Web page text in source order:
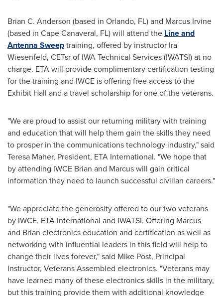
Brian C. Anderson (based in Orlando, FL) and Marcus Irvine
(based in Cape Canaveral, FL) will attend the Line and
Antenna Sweeptraining, offered by instructor Ira
Wiesenfeld, CETsr of IWA Technical Services (IWATSI) at no
charge. ETA will provide complimentary certification testing
for the training and IWCE is offering free access to the
Exhibit Hall and a travel scholarship for one of the veterans.
"We are proud to assist our returning military with training
and education that will help them gain the skills they need
to prosper in the communications technology industry," said
Teresa Maher, President, ETA International. "We hope that
by attending IWCE Brian and Marcus will gain critical
information they need to launch successful civilian careers."
"We appreciate the generosity offered to our two veterans
by IWCE, ETA International and IWATSI. Offering Marcus
and Brian electronics education and certification as well as
networking with influential leaders in this field will help to
change their lives forever," said Mike Post, Principal
Instructor, Veterans Assembled electronics. "Veterans may
have learned many of these electronics skills in the military,
but this training provide them with additional knowledge